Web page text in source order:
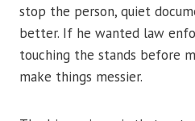
stop the person, quiet
better. If he wanted law
touching the stands before
make things messier.